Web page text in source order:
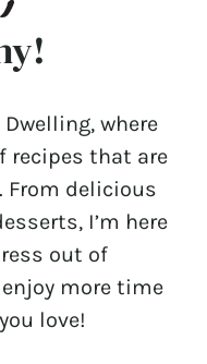
where
recipes that are
From delicious
I’m here
out of
more time
love!